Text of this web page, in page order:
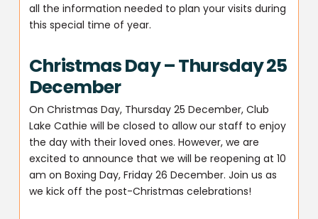
all the information needed to plan your visits during
this special time of year.
Christmas Day – Thursday 25
December
On Christmas Day, Thursday 25 December, Club
Lake Cathie will be closed to allow our staff to enjoy
the day with their loved ones. However, we are
excited to announce that we will be reopening at 10
am on Boxing Day, Friday 26 December. Join us as
we kick off the post-Christmas celebrations!